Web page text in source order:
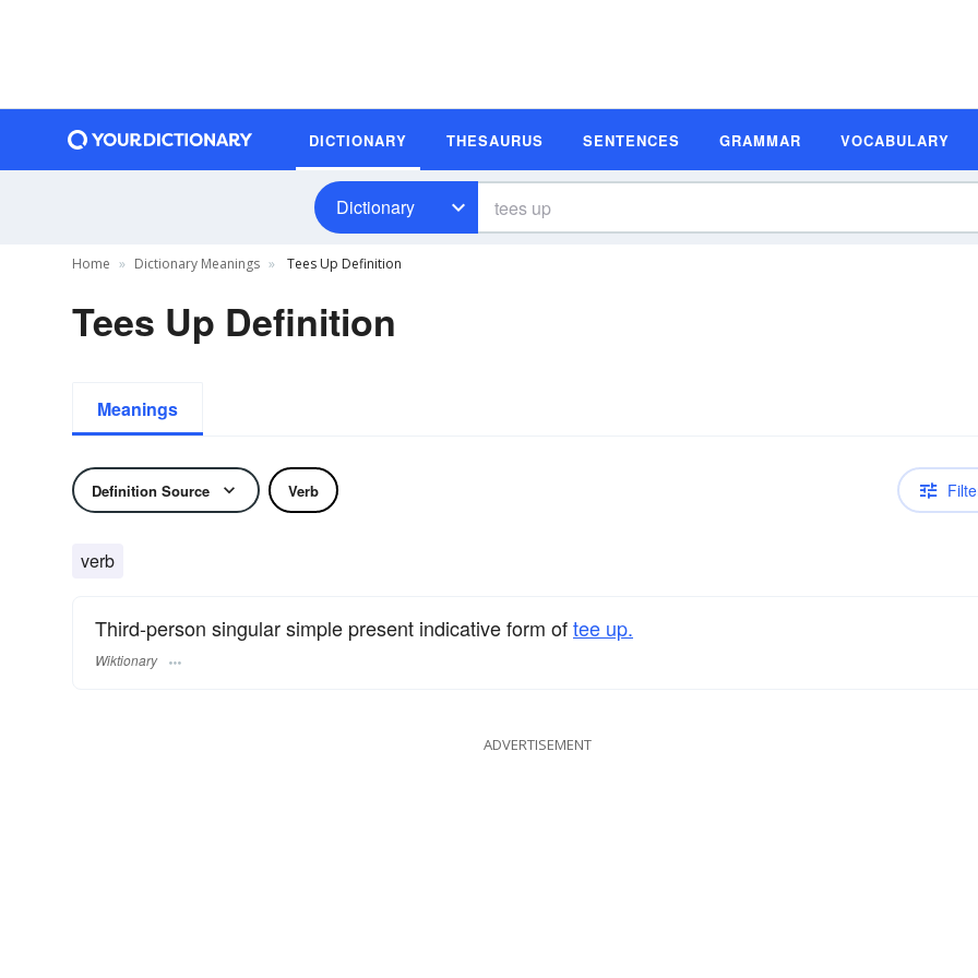
DICTIONARY THESAURUS SENTENCES GRAMMAR VOCABULARY
Dictionary
Home Dictionary Meanings Tees Up Definition
Tees Up Definition
Meanings
Definition Source Verb
verb
Third-person singular simple present indicative form oftee up.
Wiktionary
ADVERTISEMENT